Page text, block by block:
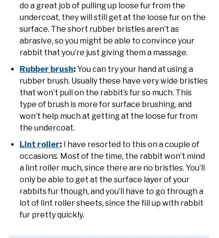
do a great job of pulling up loose fur from the
undercoat, they will still get at the loose fur on the
surface. The short rubber bristles aren’t as
abrasive, so you might be able to convince your
rabbit that you’re just giving them a massage.
Rubber brush: You can try your hand at using a
rubber brush. Usually these have very wide bristles
that won’t pull on the rabbit’s fur so much. This
type of brush is more for surface brushing, and
won’t help much at getting at the loose fur from
the undercoat.
Lint roller: I have resorted to this on a couple of
occasions. Most of the time, the rabbit won’t mind
a lint roller much, since there are no bristles. You’ll
only be able to get at the surface layer of your
rabbits fur though, and you’ll have to go through a
lot of lint roller sheets, since the fill up with rabbit
fur pretty quickly.